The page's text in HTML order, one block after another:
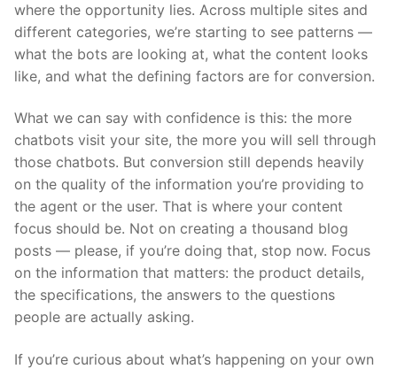
where the opportunity lies. Across multiple sites and
different categories, we’re starting to see patterns —
what the bots are looking at, what the content looks
like, and what the defining factors are for conversion.
What we can say with confidence is this: the more
chatbots visit your site, the more you will sell through
those chatbots. But conversion still depends heavily
on the quality of the information you’re providing to
the agent or the user. That is where your content
focus should be. Not on creating a thousand blog
posts — please, if you’re doing that, stop now. Focus
on the information that matters: the product details,
the specifications, the answers to the questions
people are actually asking.
If you’re curious about what’s happening on your own